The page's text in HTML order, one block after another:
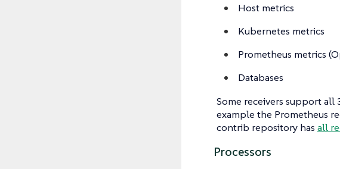
Host metrics
Kubernetes metrics
Prometheus metrics
Databases
Some receivers support all
example the Prometheus
contrib repository has all
Processors